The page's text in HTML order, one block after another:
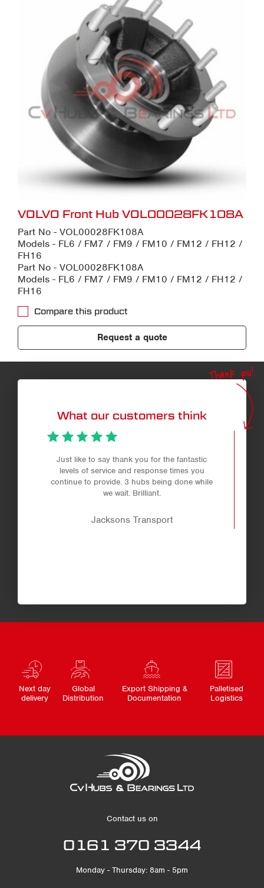
VOLVO Front Hub VOL00028FK108A
Part No - VOL00028FK108A
Models - FL6 / FM7 / FM9 / FM10 / FM12 / FH12 /
FH16
Part No - VOL00028FK108A
Models - FL6 / FM7 / FM9 / FM10 / FM12 / FH12 /
FH16
Compare this product
Request a quote
What our customers think
Thank you!
Just like to say thank you for the fantastic
levels of service and response times you
continue to provide. 3 hubs being done while
we wait. Brilliant.
Jacksons Transport
Next day
delivery
Global
Distribution
Export Shipping &
Documentation
Palletised
Logistics
Contact us on
0161 370 3344
Monday - Thursday: 8am - 5pm